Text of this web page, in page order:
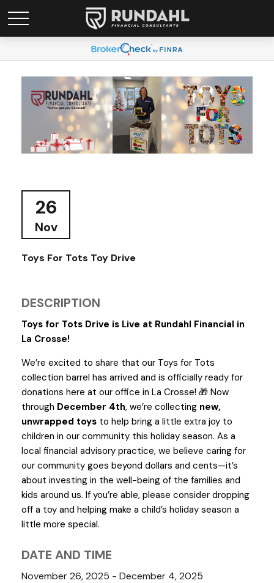
26
Nov
Toys For Tots Toy Drive
DESCRIPTION
Toys for Tots Drive is Live at Rundahl Financial in
La Crosse!
We’re excited to share that our Toys for Tots
collection barrel has arrived and is officially ready for
donations here at our office in La Crosse! 🎁 Now
through December 4th, we’re collecting new,
unwrapped toys to help bring a little extra joy to
children in our community this holiday season. As a
local financial advisory practice, we believe caring for
our community goes beyond dollars and cents—it’s
about investing in the well-being of the families and
kids around us. If you’re able, please consider dropping
off a toy and helping make a child’s holiday season a
little more special.
DATE AND TIME
November 26, 2025 - December 4, 2025